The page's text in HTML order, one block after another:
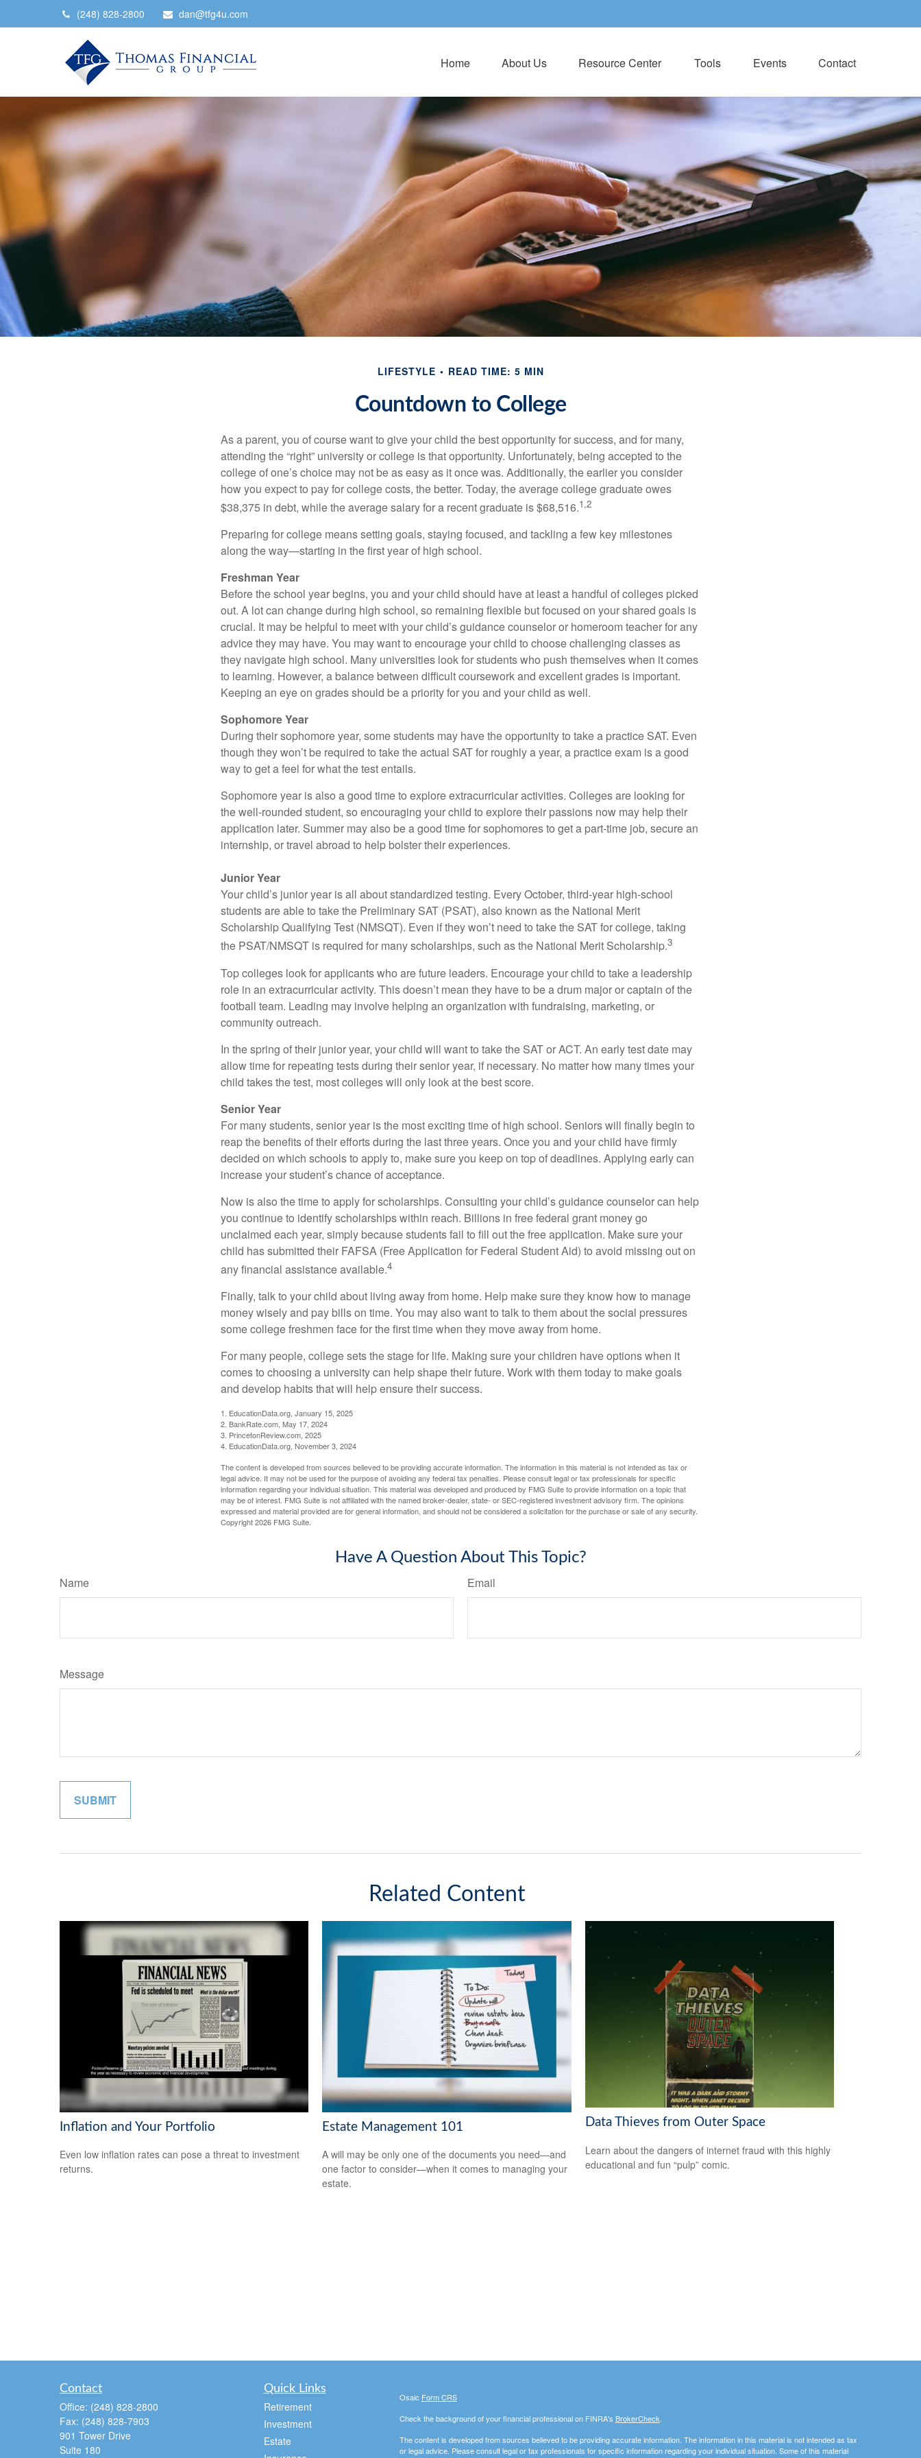
(248) 828-2800 dan@tfg4u.com
Home About Us Resource Center Tools Events Contact
LIFESTYLE READ TIME: 5 MIN
Countdown to College
As a parent, you of course want to give your child the best opportunity for success, and for many,
attending the “right” university or college is that opportunity. Unfortunately, being accepted to the
college of one’s choice may not be as easy as it once was. Additionally, the earlier you consider
how you expect to pay for college costs, the better. Today, the average college graduate owes
$38,375 in debt, while the average salary for a recent graduate is $68,516.1,2
Preparing for college means setting goals, staying focused, and tackling a few key milestones
along the way—starting in the first year of high school.
Freshman Year
Before the school year begins, you and your child should have at least a handful of colleges picked
out. A lot can change during high school, so remaining flexible but focused on your shared goals is
crucial. It may be helpful to meet with your child’s guidance counselor or homeroom teacher for any
advice they may have. You may want to encourage your child to choose challenging classes as
they navigate high school. Many universities look for students who push themselves when it comes
to learning. However, a balance between difficult coursework and excellent grades is important.
Keeping an eye on grades should be a priority for you and your child as well.
Sophomore Year
During their sophomore year, some students may have the opportunity to take a practice SAT. Even
though they won’t be required to take the actual SAT for roughly a year, a practice exam is a good
way to get a feel for what the test entails.
Sophomore year is also a good time to explore extracurricular activities. Colleges are looking for
the well-rounded student, so encouraging your child to explore their passions now may help their
application later. Summer may also be a good time for sophomores to get a part-time job, secure an
internship, or travel abroad to help bolster their experiences.
Junior Year
Your child’s junior year is all about standardized testing. Every October, third-year high-school
students are able to take the Preliminary SAT (PSAT), also known as the National Merit
Scholarship Qualifying Test (NMSQT). Even if they won’t need to take the SAT for college, taking
the PSAT/NMSQT is required for many scholarships, such as the National Merit Scholarship.3
Top colleges look for applicants who are future leaders. Encourage your child to take a leadership
role in an extracurricular activity. This doesn’t mean they have to be a drum major or captain of the
football team. Leading may involve helping an organization with fundraising, marketing, or
community outreach.
In the spring of their junior year, your child will want to take the SAT or ACT. An early test date may
allow time for repeating tests during their senior year, if necessary. No matter how many times your
child takes the test, most colleges will only look at the best score.
Senior Year
For many students, senior year is the most exciting time of high school. Seniors will finally begin to
reap the benefits of their efforts during the last three years. Once you and your child have firmly
decided on which schools to apply to, make sure you keep on top of deadlines. Applying early can
increase your student’s chance of acceptance.
Now is also the time to apply for scholarships. Consulting your child’s guidance counselor can help
you continue to identify scholarships within reach. Billions in free federal grant money go
unclaimed each year, simply because students fail to fill out the free application. Make sure your
child has submitted their FAFSA (Free Application for Federal Student Aid) to avoid missing out on
any financial assistance available.4
Finally, talk to your child about living away from home. Help make sure they know how to manage
money wisely and pay bills on time. You may also want to talk to them about the social pressures
some college freshmen face for the first time when they move away from home.
For many people, college sets the stage for life. Making sure your children have options when it
comes to choosing a university can help shape their future. Work with them today to make goals
and develop habits that will help ensure their success.
1. EducationData.org, January 15, 2025
2. BankRate.com, May 17, 2024
3. PrincetonReview.com, 2025
4. EducationData.org, November 3, 2024
The content is developed from sources believed to be providing accurate information. The information in this material is not intended as tax or
legal advice. It may not be used for the purpose of avoiding any federal tax penalties. Please consult legal or tax professionals for specific
information regarding your individual situation. This material was developed and produced by FMG Suite to provide information on a topic that
may be of interest. FMG Suite is not affiliated with the named broker-dealer, state- or SEC-registered investment advisory firm. The opinions
expressed and material provided are for general information, and should not be considered a solicitation for the purchase or sale of any security.
Copyright2026 FMG Suite.
Have A Question About This Topic?
Name Email
Message
Related Content
Inflation and Your Portfolio
Even low inflation rates can pose a threat to investment
returns.
Estate Management 101
A will may be only one of the documents you need—and
one factor to consider—when it comes to managing your
estate.
Data Thieves from Outer Space
Learn about the dangers of internet fraud with this highly
educational and fun “pulp” comic.
Contact
Office: (248) 828-2800
Fax: (248) 828-7903
901 Tower Drive
Suite 180
Quick Links
Retirement
Investment
Estate
Osaic Form CRS
Check the background of your financial professional on FINRA's BrokerCheck
The content is developed from sources believed to be providing accurate information. The information in this material is not intended as tax
or legal advice. Please consult legal or tax professionals for specific information regarding your individual situation. Some of this material